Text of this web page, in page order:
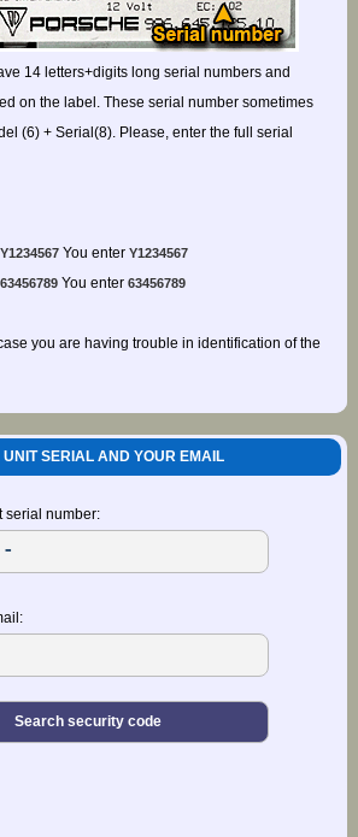
14 letters+digits long serial numbers and
on the label. These serial number sometimes
(6) + Serial(8). Please, enter the full serial
Y1234567You enter Y1234567
63456789You enter 63456789
you are having trouble in identification of the
UNIT SERIAL AND YOUR EMAIL
serial number: